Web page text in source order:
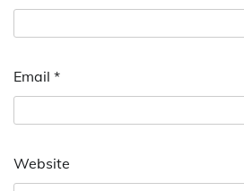
Email *
Website